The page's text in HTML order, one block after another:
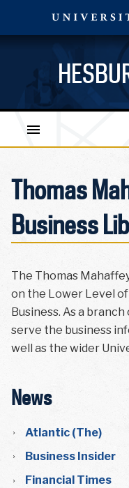
Thomas
Business
The Thomas
on the Lower Level
Business. As a
serve the business
well as the wider
News
Atlantic (The)
Business Insider
Financial Times